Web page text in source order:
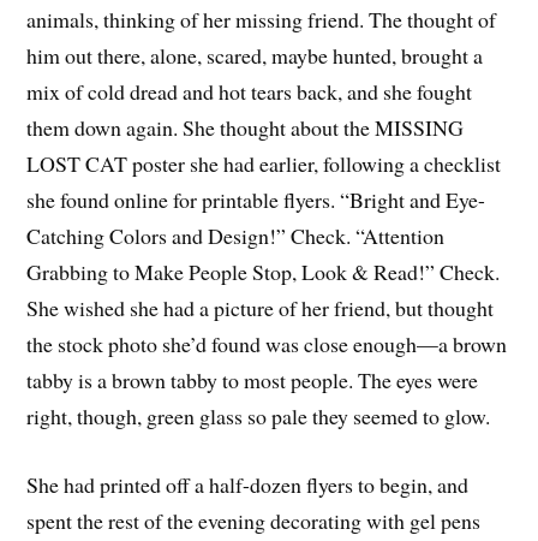
animals, thinking of her missing friend. The thought of
him out there, alone, scared, maybe hunted, brought a
mix of cold dread and hot tears back, and she fought
them down again. She thought about the MISSING
LOST CAT poster she had earlier, following a checklist
she found online for printable flyers. “Bright and Eye-
Catching Colors and Design!” Check. “Attention
Grabbing to Make People Stop, Look & Read!” Check.
She wished she had a picture of her friend, but thought
the stock photo she’d found was close enough—a brown
tabby is a brown tabby to most people. The eyes were
right, though, green glass so pale they seemed to glow.
She had printed off a half-dozen flyers to begin, and
spent the rest of the evening decorating with gel pens